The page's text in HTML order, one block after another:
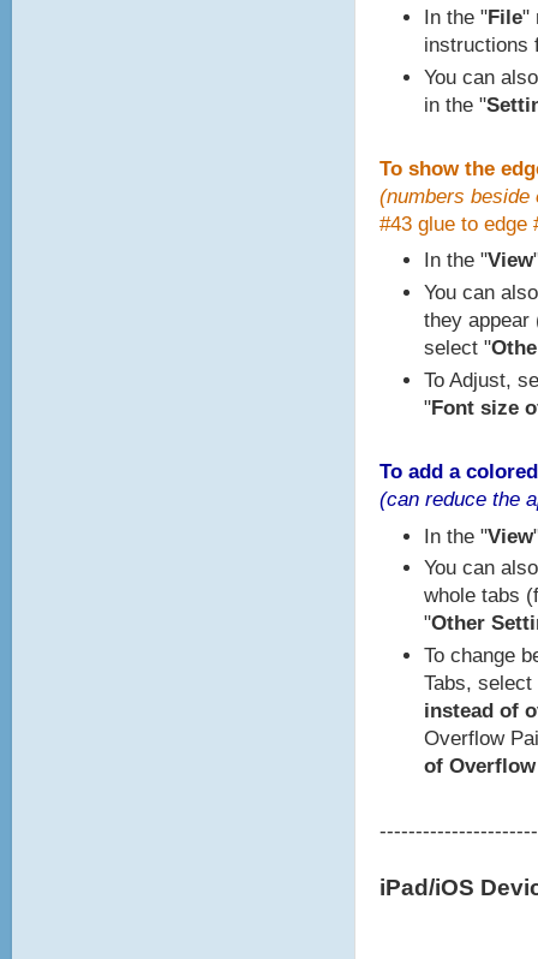
In the "File"
instructions
You can
in the "
To show the
(numbers beside
#43 glue to edge
In the "View
You can
they appear
select "
To Adjust,
"Font size
To add a
(can reduce the
In the "View
You can
whole tabs
"Other
To change
Tabs, select
instead of
Overflow
of
iPad/iOS